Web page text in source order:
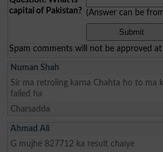
capital of Pakistan? (Answer can be
Spam comments will not be approved at
Numan Shah
Sir ma retroling karna Chahta ho to ma
failed ha
Charsadda
Ahmad Ali
G mujhe 827712 ka result chaiye